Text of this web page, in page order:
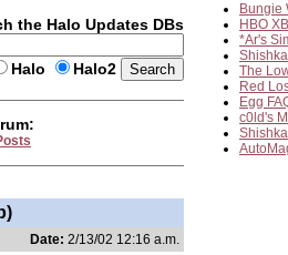
the Halo Updates DBs
Halo Halo2
Bungie
HBO
*Ar's
The
Red
Egg
c0ld's
Date: 2/13/02 12:16 a.m.